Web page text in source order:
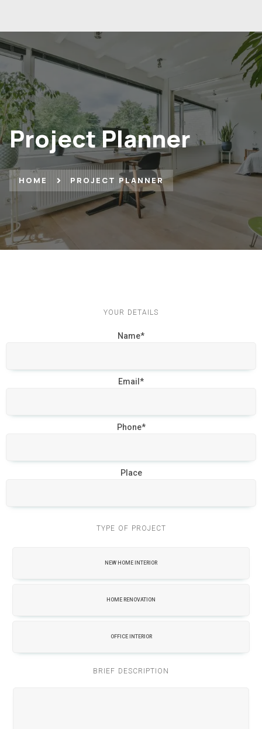
Project Planner
HOME PROJECT PLANNER
YOUR DETAILS
Name*
Email*
Phone*
Place
TYPE OF PROJECT
NEW HOME INTERIOR
HOME RENOVATION
OFFICE INTERIOR
BRIEF DESCRIPTION